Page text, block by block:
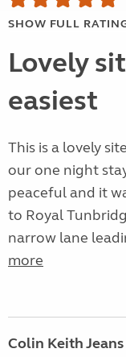
SHOW FULL
Lovely
easiest
This is a lovely
our one night
peaceful and it
to Royal
narrow lane
more
Colin Keith Jeans